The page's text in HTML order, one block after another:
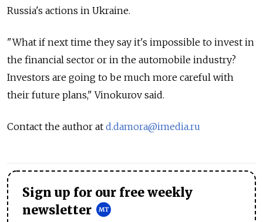
Russia's actions in Ukraine.
"What if next time they say it's impossible to invest in
the financial sector or in the automobile industry?
Investors are going to be much more careful with
their future plans," Vinokurov said.
Contact the author at d.damora@imedia.ru
Sign up for our free weekly
newsletter